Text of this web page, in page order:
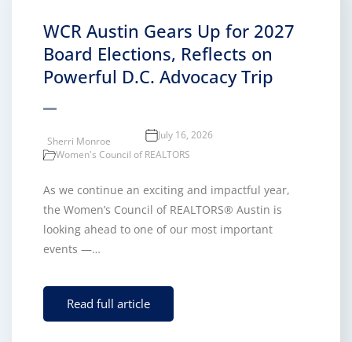
WCR Austin Gears Up for 2027
Board Elections, Reflects on
Powerful D.C. Advocacy Trip
Sherri Monroe
July 16, 2026
Women's Council of REALTORS
As we continue an exciting and impactful year,
the Women’s Council of REALTORS® Austin is
looking ahead to one of our most important
events —…
Read full article